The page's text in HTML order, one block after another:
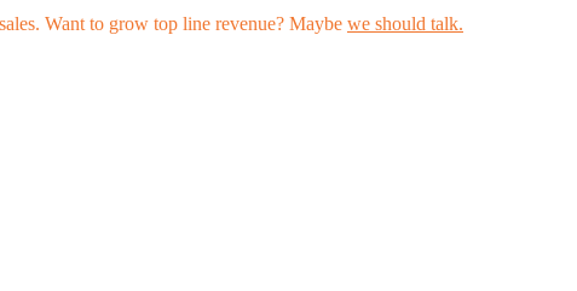
Want to grow top line revenue? Maybe we should talk.